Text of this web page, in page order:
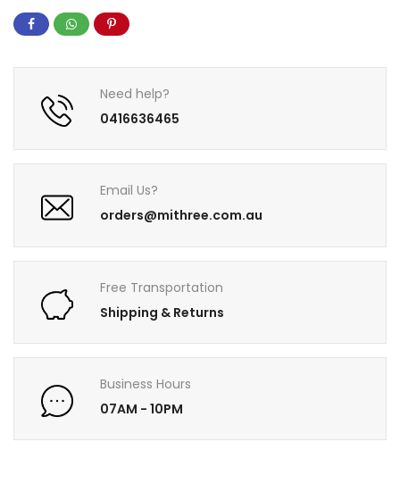
Need help?
0416636465
Email Us?
orders@mithree.com.au
Free Transportation
Shipping & Returns
Business Hours
07AM - 10PM